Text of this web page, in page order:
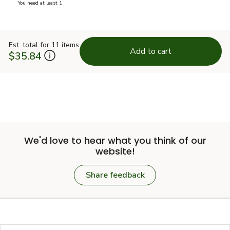
You need at least 1
Est. total for 11 items
$35.84 Add to cart
We'd love to hear what you think of our
website!
Share feedback